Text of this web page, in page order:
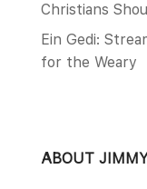
Christians
Ein Gedi:
for the Weary
ABOUT